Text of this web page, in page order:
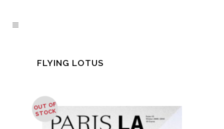
FLYING LOTUS
OUT OF
STOCK